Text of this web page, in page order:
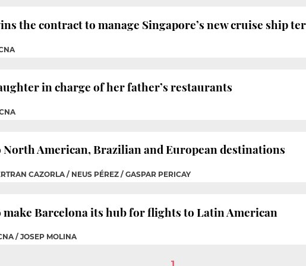
the contract to manage Singapore’s new cruise ship
in charge of her father’s restaurants
American, Brazilian and European destinations
CAZORLA / NEUS PÉREZ / GASPAR PERICAY
Barcelona its hub for flights to Latin American
/ JOSEP MOLINA